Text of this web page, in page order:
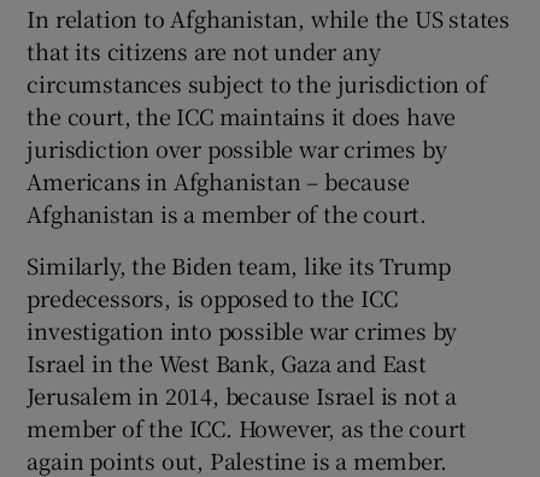
In relation to Afghanistan, while the US states
that its citizens are not under any
circumstances subject to the jurisdiction of
the court, the ICC maintains it does have
jurisdiction over possible war crimes by
Americans in Afghanistan – because
Afghanistan is a member of the court.
Similarly, the Biden team, like its Trump
predecessors, is opposed to the ICC
investigation into possible war crimes by
Israel in the West Bank, Gaza and East
Jerusalem in 2014, because Israel is not a
member of the ICC. However, as the court
again points out, Palestine is a member.